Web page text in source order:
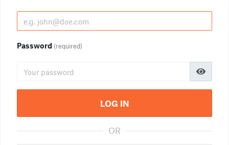
Password (required)
LOG IN
OR